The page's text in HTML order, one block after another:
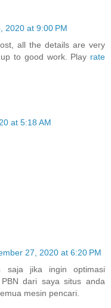
2020 at 9:00 PM
all the details are very
to good work. Play rate
at 5:18 AM
27, 2020 at 6:20 PM
saja jika ingin optimasi
dari saya situs anda
mesin pencari.